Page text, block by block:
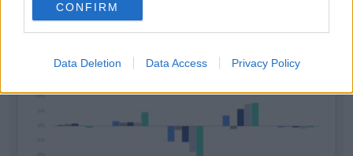
CONFIRM
Data Deletion Data Access Privacy Policy